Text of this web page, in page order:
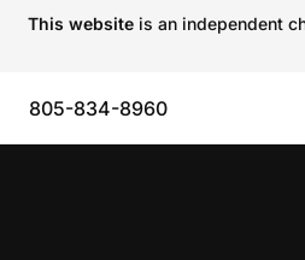
This website is an independent
805-834-8960